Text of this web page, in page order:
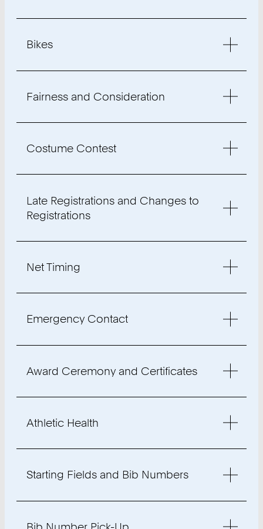
Bikes
Fairness and Consideration
Costume Contest
Late Registrations and Changes to
Registrations
Net Timing
Emergency Contact
Award Ceremony and Certificates
Athletic Health
Starting Fields and Bib Numbers